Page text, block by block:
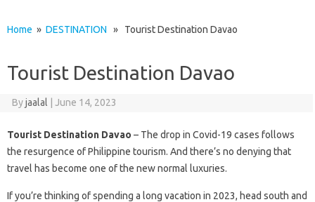
Home » DESTINATION » Tourist Destination Davao
Tourist Destination Davao
Byjaalal June 14, 2023
Tourist Destination Davao – The drop in Covid-19 cases follows
the resurgence of Philippine tourism. And there’s no denying that
travel has become one of the new normal luxuries.
If you’re thinking of spending a long vacation in 2023, head south and